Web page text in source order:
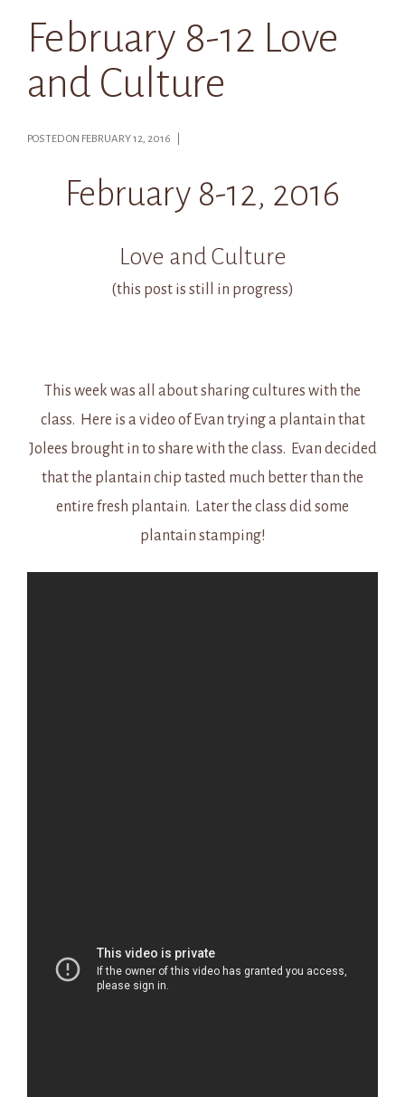
February 8-12 Love
and Culture
POSTED ON FEBRUARY 12, 2016 |
February 8-12, 2016
Love and Culture
(this post is still in progress)
This week was all about sharing cultures with the
class. Here is a video of Evan trying a plantain that
Jolees brought in to share with the class. Evan decided
that the plantain chip tasted much better than the
entire fresh plantain. Later the class did some
plantain stamping!